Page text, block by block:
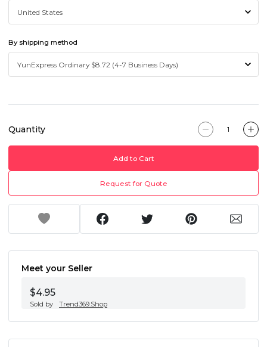
By shipping method
Quantity
Add to Cart
Request for Quote
Meet your Seller
$4.95
Sold by Trend369.Shop